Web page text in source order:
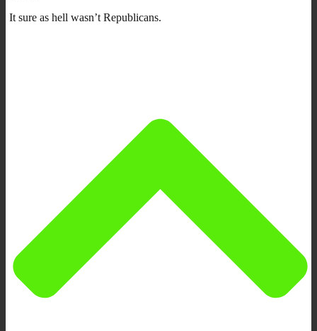
It sure as hell wasn’t Republicans.